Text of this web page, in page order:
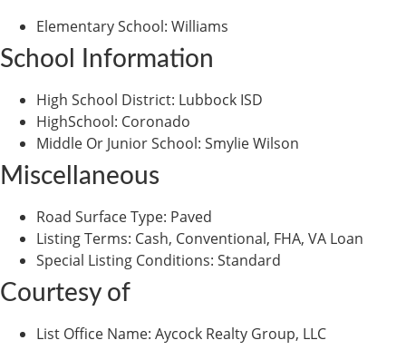
Elementary School: Williams
School Information
High School District: Lubbock ISD
HighSchool: Coronado
Middle Or Junior School: Smylie Wilson
Miscellaneous
Road Surface Type: Paved
Listing Terms: Cash, Conventional, FHA, VA Loan
Special Listing Conditions: Standard
Courtesy of
List Office Name: Aycock Realty Group, LLC